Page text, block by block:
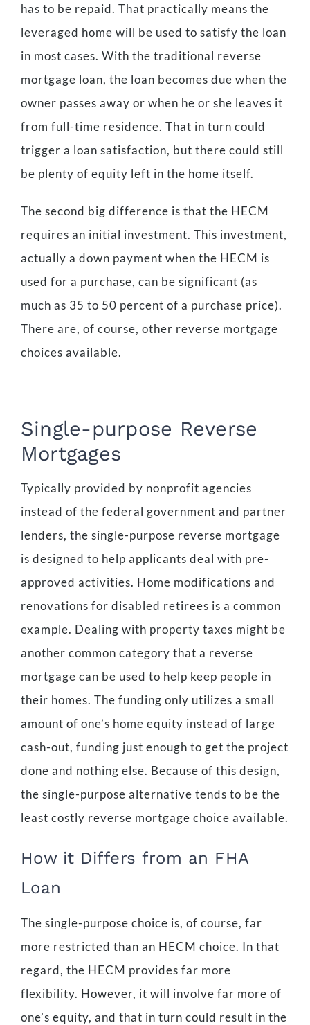
has to be repaid. That practically means the
leveraged home will be used to satisfy the loan
in most cases. With the traditional reverse
mortgage loan, the loan becomes due when the
owner passes away or when he or she leaves it
from full-time residence. That in turn could
trigger a loan satisfaction, but there could still
be plenty of equity left in the home itself.
The second big difference is that the HECM
requires an initial investment. This investment,
actually a down payment when the HECM is
used for a purchase, can be significant (as
much as 35 to 50 percent of a purchase price).
There are, of course, other reverse mortgage
choices available.
Single-purpose Reverse
Mortgages
Typically provided by nonprofit agencies
instead of the federal government and partner
lenders, the single-purpose reverse mortgage
is designed to help applicants deal with pre-
approved activities. Home modifications and
renovations for disabled retirees is a common
example. Dealing with property taxes might be
another common category that a reverse
mortgage can be used to help keep people in
their homes. The funding only utilizes a small
amount of one’s home equity instead of large
cash-out, funding just enough to get the project
done and nothing else. Because of this design,
the single-purpose alternative tends to be the
least costly reverse mortgage choice available.
How it Differs from an FHA
Loan
The single-purpose choice is, of course, far
more restricted than an HECM choice. In that
regard, the HECM provides far more
flexibility. However, it will involve far more of
one’s equity, and that in turn could result in the